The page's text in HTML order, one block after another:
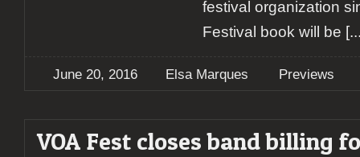
festival organization
Festival book will be
June 20, 2016 Elsa Marques Previews
VOA Fest closes band billing